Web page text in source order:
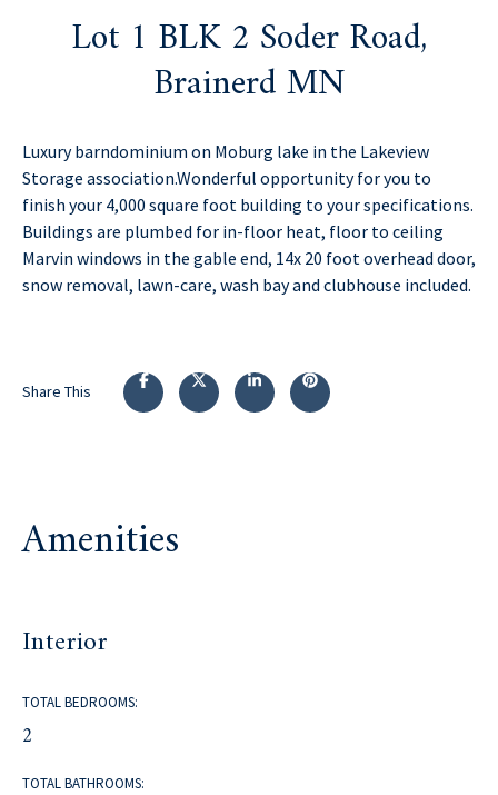
Lot 1 BLK 2 Soder Road,
Brainerd MN
Luxury barndominium on Moburg lake in the Lakeview
Storage association.Wonderful opportunity for you to
finish your 4,000 square foot building to your specifications.
Buildings are plumbed for in-floor heat, floor to ceiling
Marvin windows in the gable end, 14x 20 foot overhead door,
snow removal, lawn-care, wash bay and clubhouse included.
Share This
Amenities
Interior
TOTAL BEDROOMS:
2
TOTAL BATHROOMS: